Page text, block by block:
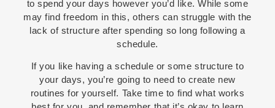
to spend your days however you’d like. While some
may find freedom in this, others can struggle with the
lack of structure after spending so long following a
schedule.
If you like having a schedule or some structure to
your days, you’re going to need to create new
routines for yourself. Take time to find what works